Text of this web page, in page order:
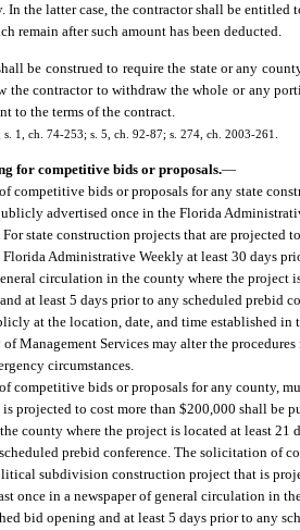
In the latter case, the contractor shall be
remain after such amount has been deducted.
be construed to require the state or any
contractor to withdraw the whole or any
to the terms of the contract.
1, ch. 74-253; s. 5, ch. 92-87; s. 274, ch. 2003-261.
for competitive bids or proposals.—
competitive bids or proposals for any state
advertised once in the Florida
state construction projects that are projected
Administrative Weekly at least 30 days
circulation in the county where the project
at least 5 days prior to any scheduled prebid
at the location, date, and time established in
of Management Services may alter the
circumstances.
competitive bids or proposals for any county,
projected to cost more than $200,000 shall be
county where the project is located at least 21
prebid conference. The solicitation of
subdivision construction project that is
once in a newspaper of general circulation in
bid opening and at least 5 days prior to any